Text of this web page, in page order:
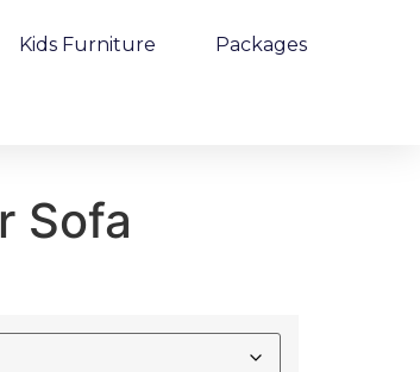
Kids Furniture Packages
Sofa